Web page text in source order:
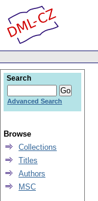
Search
Advanced Search
Browse
Collections
Titles
Authors
MSC